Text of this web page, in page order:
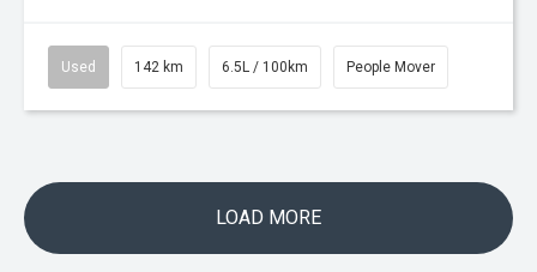
Used 142 km 6.5L / 100km People Mover
LOAD MORE